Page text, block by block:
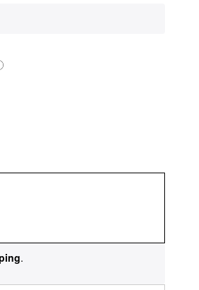
.